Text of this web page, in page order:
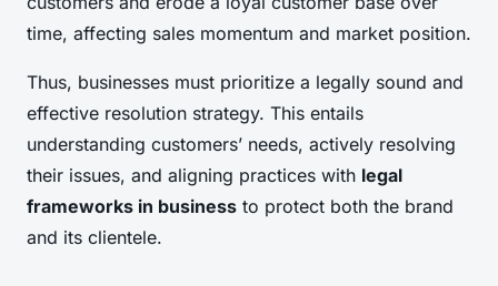
time, affecting sales momentum and market position.
Thus, businesses must prioritize a legally sound and
effective resolution strategy. This entails
understanding customers’ needs, actively resolving
their issues, and aligning practices with legal
frameworks in business to protect both the brand
and its clientele.